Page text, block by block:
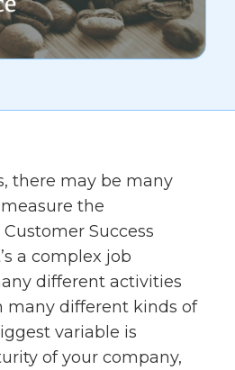
there may be many
the
Success
a complex job
different activities
different kinds of
variable is
of your company,